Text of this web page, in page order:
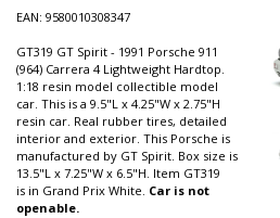
EAN: 9580010308347
GT319 GT Spirit - 1991 Porsche 911
(964) Carrera 4 Lightweight Hardtop.
1:18 resin model collectible model
car. This is a 9.5"L x 4.25"W x 2.75"H
resin car. Real rubber tires, detailed
interior and exterior. This Porsche is
manufactured by GT Spirit. Box size is
13.5"L x 7.25"W x 6.5"H. Item GT319
is in Grand Prix White. Car is not
openable.